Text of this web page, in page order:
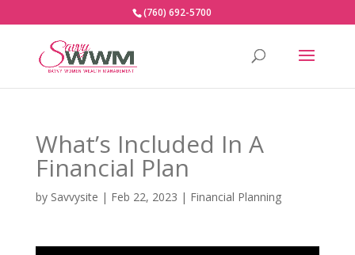
(760) 692-5700
What’s Included In A
Financial Plan
by Savvysite | Feb 22, 2023 | Financial Planning